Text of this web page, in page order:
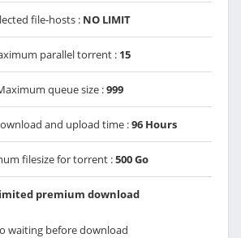
file-hosts : NO LIMIT
parallel torrent : 15
queue size :999
and upload time :96 Hours
filesize for torrent :500 Go
premium download
waiting before download